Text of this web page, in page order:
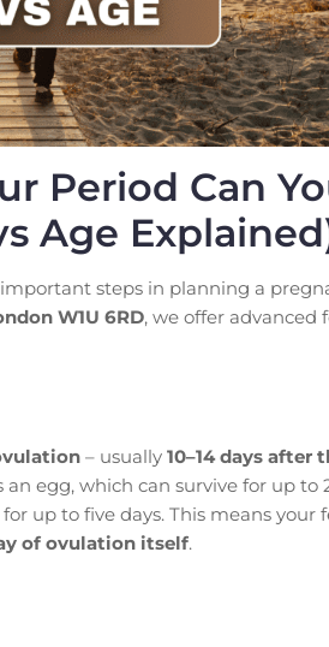
Period Can
Age
steps in planning a
W1U 6RD, we offer advanced
– usually 10–14 days after
an egg, which can survive for up to
up to five days. This means your
of ovulation itself.